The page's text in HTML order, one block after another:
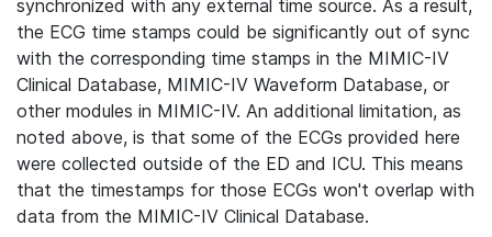
synchronized with any external time source. As a result,
the ECG time stamps could be significantly out of sync
with the corresponding time stamps in the MIMIC-IV
Clinical Database, MIMIC-IV Waveform Database, or
other modules in MIMIC-IV. An additional limitation, as
noted above, is that some of the ECGs provided here
were collected outside of the ED and ICU. This means
that the timestamps for those ECGs won't overlap with
data from the MIMIC-IV Clinical Database.